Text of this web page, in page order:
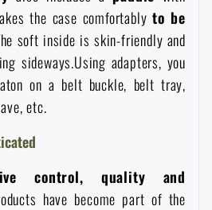
insect protection
body warmers
Adhesive Tapes
the case comfortablyto be
soft inside is skin-friendly and
sideways.Using adapters, you
on a belt buckle, belt tray,
etc.
control, quality and
have become part of the